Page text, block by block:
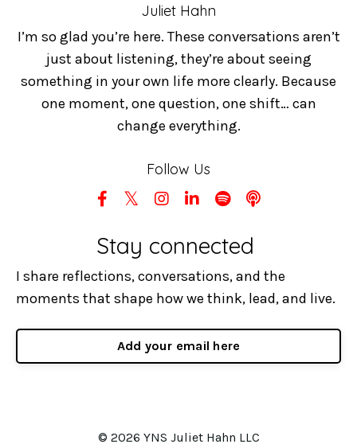
Juliet Hahn
I’m so glad you’re here. These conversations aren’t
just about listening, they’re about seeing
something in your own life more clearly. Because
one moment, one question, one shift… can
change everything.
Follow Us
Stay connected
I share reflections, conversations, and the
moments that shape how we think, lead, and live.
Add your email here
© 2026 YNS Juliet Hahn LLC